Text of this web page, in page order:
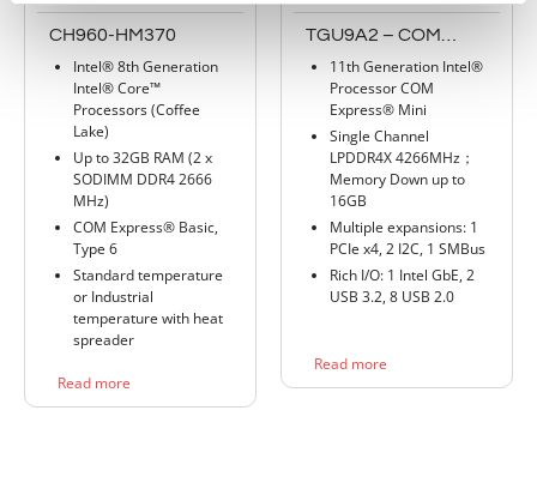
CH960-HM370
Intel® 8th Generation
Intel® Core™
Processors (Coffee
Lake)
Up to 32GB RAM (2 x
SODIMM DDR4 2666
MHz)
COM Express® Basic,
Type 6
Standard temperature
or Industrial
temperature with heat
spreader
Read more
TGU9A2 – COM
10) with 11th Gen
Intel®
11th Generation Intel®
Processor COM
Express® Mini
Single Channel
LPDDR4X 4266MHz；
Memory Down up to
16GB
Multiple expansions: 1
PCIe x4, 2 I2C, 1 SMBus
Rich I/O: 1 Intel GbE, 2
USB 3.2, 8 USB 2.0
Read more